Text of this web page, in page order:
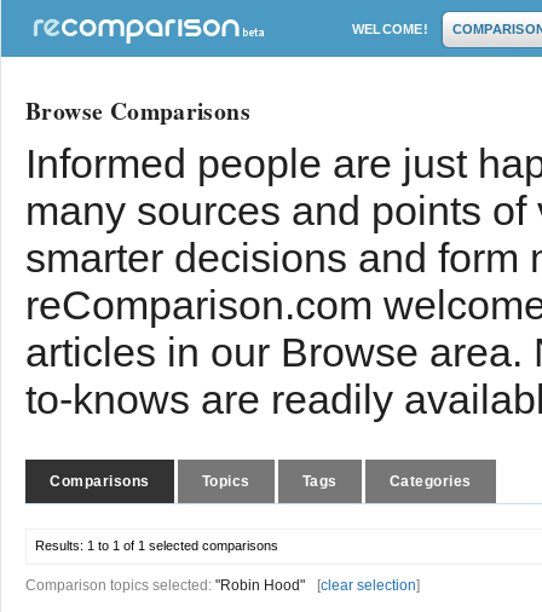
WELCOME!
Browse Comparisons
Informed people are just
many sources and points
smarter decisions and form
reComparison.com
articles in our Browse
to-knows are readily
Comparisons Topics Tags Categories
Results: 1 to 1 of 1 selected comparisons
Comparison topics selected: "Robin Hood" [clear selection]